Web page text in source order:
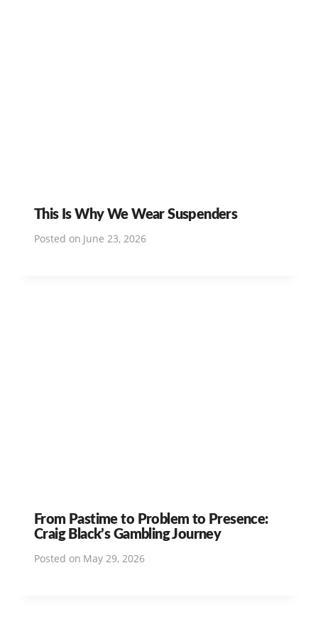
This Is Why We Wear Suspenders
Posted on June 23, 2026
From Pastime to Problem to Presence:
Craig Black’s Gambling Journey
Posted on May 29, 2026